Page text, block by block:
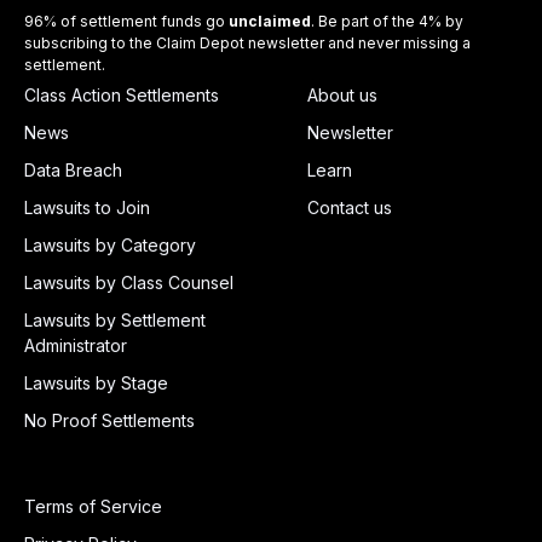
96% of settlement funds go unclaimed. Be part of the 4% by
subscribing to the Claim Depot newsletter and never missing a
settlement.
Class Action Settlements
News
Data Breach
Lawsuits to Join
Lawsuits by Category
Lawsuits by Class Counsel
Lawsuits by Settlement
Administrator
Lawsuits by Stage
No Proof Settlements
About us
Newsletter
Learn
Contact us
Terms of Service